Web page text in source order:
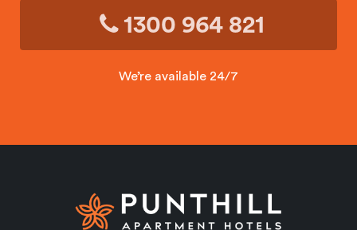
1300 964 821
We’re available 24/7